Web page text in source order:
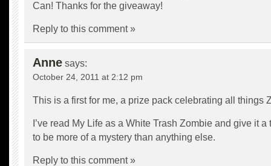
Can! Thanks for the giveaway!
Reply to this comment »
Anne says:
October 24, 2011 at 2:12 pm
This is a first for me, a prize pack celebrating all things
I’ve read My Life as a White Trash Zombie and give it
to be more of a mystery than anything else.
Reply to this comment »